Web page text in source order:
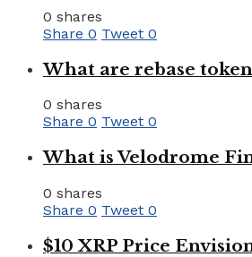
0 shares
Share 0 Tweet 0
What are rebase
0 shares
Share 0 Tweet 0
What is Velodrome
0 shares
Share 0 Tweet 0
$10 XRP Price